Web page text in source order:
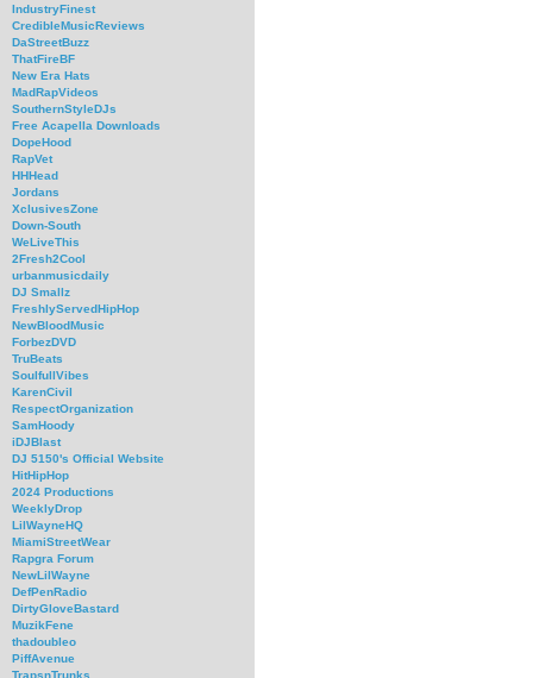
IndustryFinest
CredibleMusicReviews
DaStreetBuzz
ThatFireBF
New Era Hats
MadRapVideos
SouthernStyleDJs
Free Acapella Downloads
DopeHood
RapVet
HHHead
Jordans
XclusivesZone
Down-South
WeLiveThis
2Fresh2Cool
urbanmusicdaily
DJ Smallz
FreshlyServedHipHop
NewBloodMusic
ForbezDVD
TruBeats
SoulfullVibes
KarenCivil
RespectOrganization
SamHoody
iDJBlast
DJ 5150's Official Website
HitHipHop
2024 Productions
WeeklyDrop
LilWayneHQ
MiamiStreetWear
Rapgra Forum
NewLilWayne
DefPenRadio
DirtyGloveBastard
MuzikFene
thadoubleo
PiffAvenue
TrapsnTrunks